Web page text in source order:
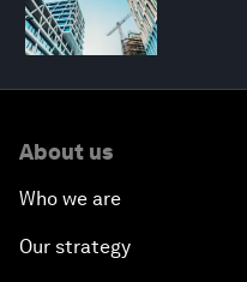
About us
Who we are
Our strategy